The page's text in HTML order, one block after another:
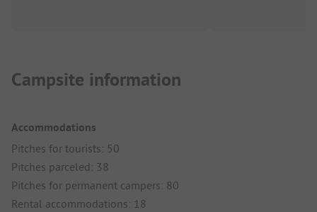
Campsite information
Accommodations
Pitches for tourists: 50
Pitches parceled: 38
Pitches for permanent campers: 80
Rental accommodations: 18